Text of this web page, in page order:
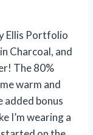
Ellis Portfolio
Charcoal, and
The 80%
warm and
added bonus
I’m wearing a